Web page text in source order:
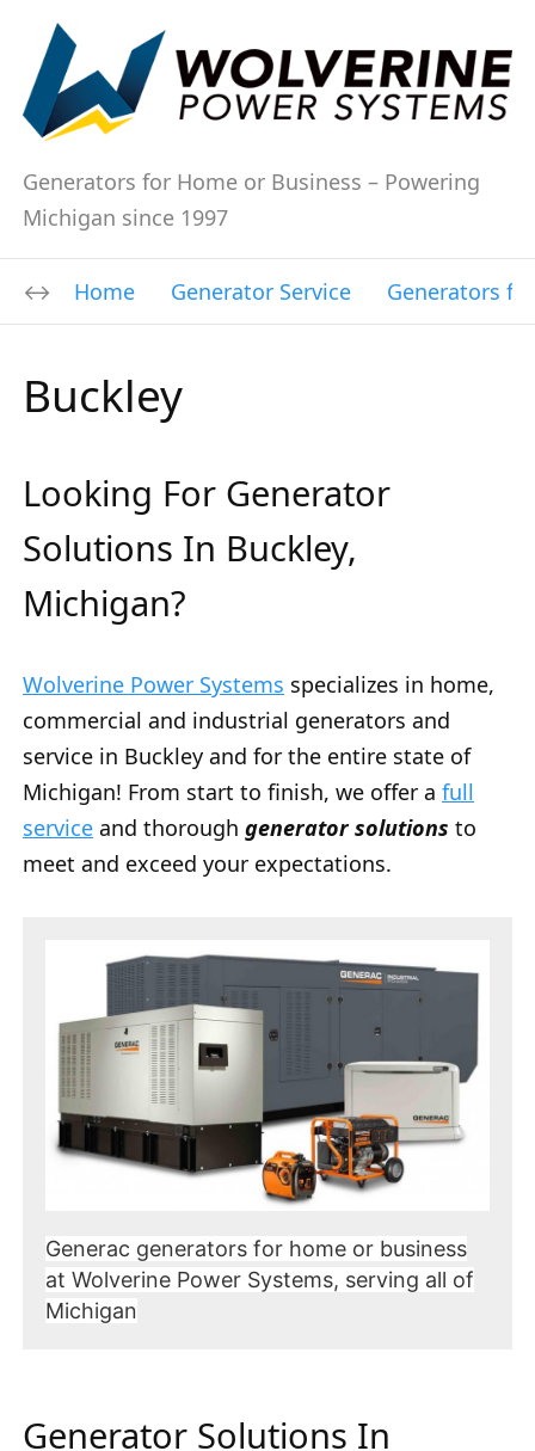
Generators for Home or Business – Powering
Michigan since 1997
Home Generator Service Generators
Buckley
Looking For Generator
Solutions In Buckley,
Michigan?
Wolverine Power Systems specializes in home,
commercial and industrial generators and
service in Buckley and for the entire state of
Michigan! From start to finish, we offer a full
service and thorough generator solutions to
meet and exceed your expectations.
Generac generators for home or business
at Wolverine Power Systems, serving all of
Michigan
Generator Solutions In